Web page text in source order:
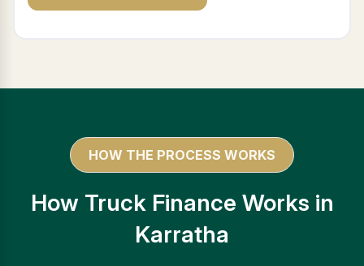
HOW THE PROCESS WORKS
How Truck Finance Works in
Karratha